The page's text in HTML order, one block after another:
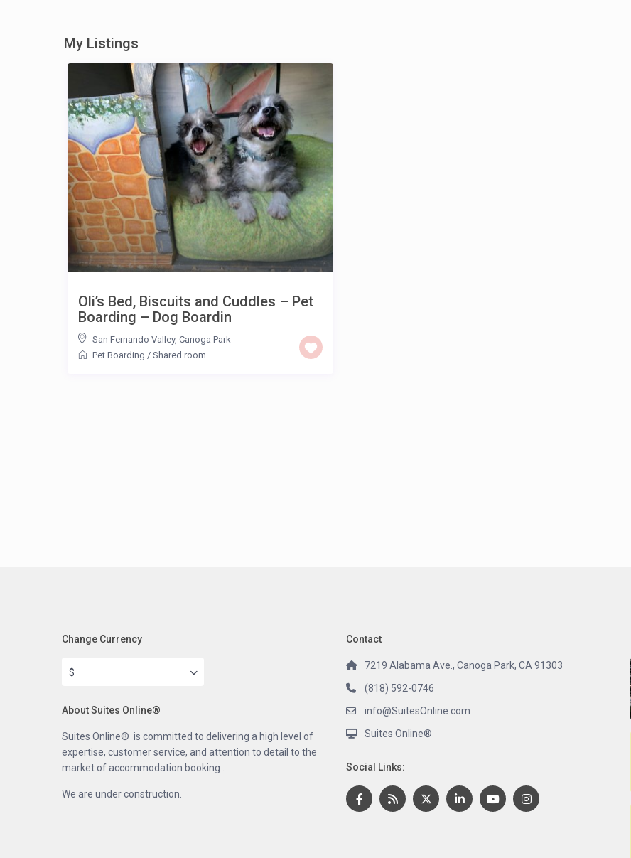
My Listings
Oli’s Bed, Biscuits and Cuddles – Pet
Boarding – Dog Boardin
San Fernando Valley, Canoga Park
Pet Boarding / Shared room
Change Currency
$
About Suites Online®
Suites Online® is committed to delivering a high level of
expertise, customer service, and attention to detail to the
market of accommodation booking .
We are under construction.
Contact
7219 Alabama Ave., Canoga Park, CA 91303
(818) 592-0746
info@SuitesOnline.com
Suites Online®
Social Links: